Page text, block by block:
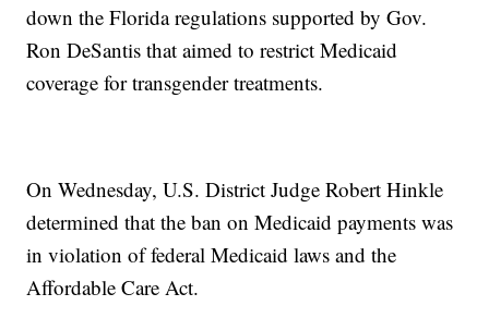
down the Florida regulations supported by Gov.
Ron DeSantis that aimed to restrict Medicaid
coverage for transgender treatments.
On Wednesday, U.S. District Judge Robert Hinkle
determined that the ban on Medicaid payments was
in violation of federal Medicaid laws and the
Affordable Care Act.